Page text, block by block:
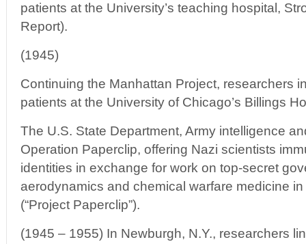
patients at the University’s teaching hospital,
Report).
(1945)
Continuing the Manhattan Project, researchers
patients at the University of Chicago’s Billings
The U.S. State Department, Army intelligence
Operation Paperclip, offering Nazi scientists
identities in exchange for work on top-secret
aerodynamics and chemical warfare medicine
(“Project Paperclip”).
(1945 – 1955) In Newburgh, N.Y., researchers